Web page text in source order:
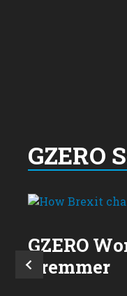
GZERO
GZERO
Bremmer